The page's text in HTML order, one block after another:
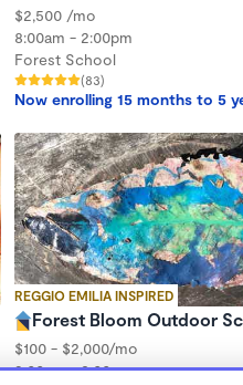
$2,500 /mo
8:00am - 2:00pm
Forest School
(83)
Now enrolling 15 months to 5
REGGIO EMILIA INSPIRED
Forest Bloom Outdoor
$100 - $2,000/mo
9:00am - 3:00pm